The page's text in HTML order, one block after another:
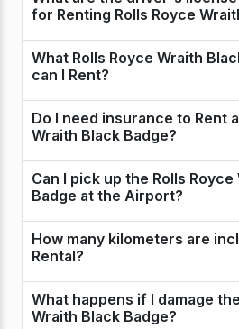
for Renting Rolls Royce
What Rolls Royce Wraith
can I Rent?
Do I need insurance to Rent
Wraith Black Badge?
Can I pick up the Rolls
Badge at the Airport?
How many kilometers are
Rental?
What happens if I damage
Wraith Black Badge?